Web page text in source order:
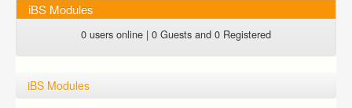
Sign up
iBS Modules
0 users online | 0 Guests and 0 Registered
iBS Modules